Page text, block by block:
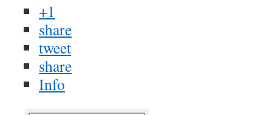
+1
share
tweet
share
Info